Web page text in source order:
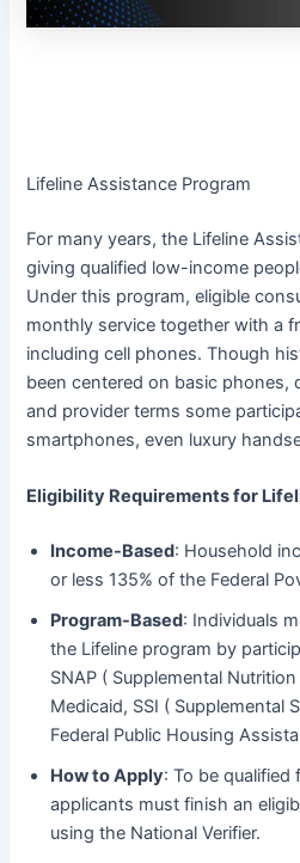
Lifeline Assistance Program
For many years, the Lifeline
giving qualified low-income
Under this program, eligible
monthly service together with a
including cell phones. Though
been centered on basic phones,
and provider terms some
smartphones, even luxury
Eligibility Requirements for
Income-Based: Household
or less 135% of the Federal
Program-Based: Individuals
the Lifeline program by
SNAP ( Supplemental
Medicaid, SSI ( Supplemental
Federal Public Housing
How to Apply: To be qualified
applicants must finish an
using the National Verifier.